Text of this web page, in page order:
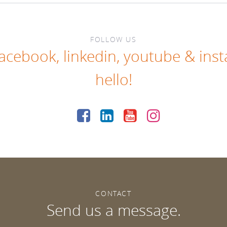
FOLLOW US
, linkedin, youtube &
hello!
CONTACT
Send us a message.